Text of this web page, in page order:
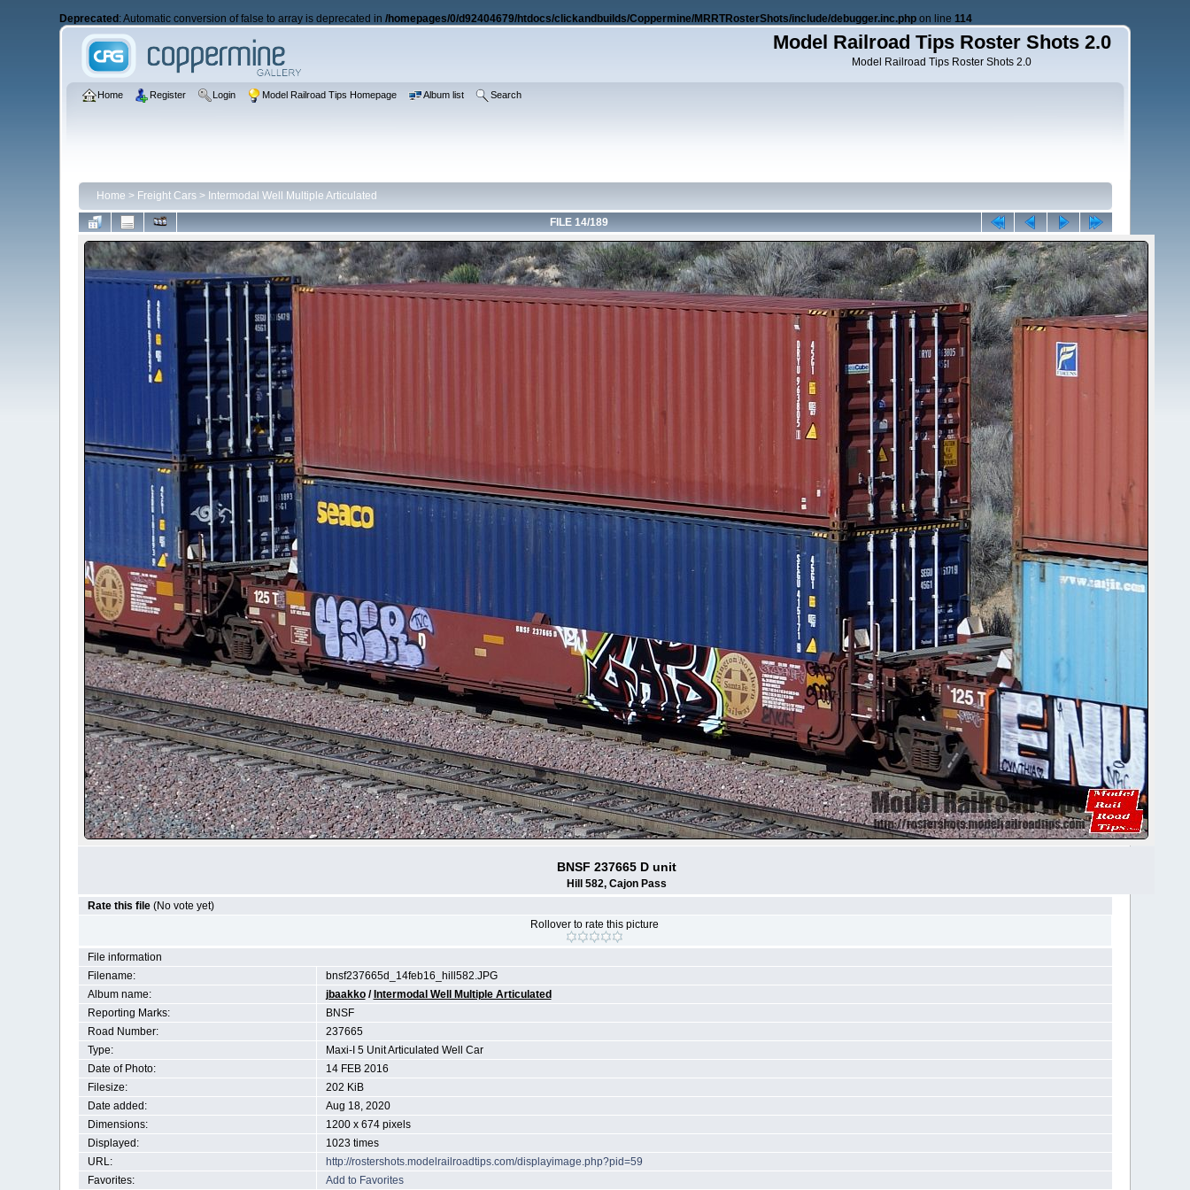
Deprecated : Automatic conversion of false to array is deprecated in/homepages/0/d92404679/htdocs/clickandbuilds/Coppermine/MRRTRosterShots/include/debugger.inc.php on line114
Model Railroad Tips Roster Shots 2.0
Model Railroad Tips Roster Shots 2.0
Home Register Login Model Railroad Tips Homepage Album list Search
Home > Freight Cars> Intermodal Well Multiple Articulated
FILE 14/189
BNSF 237665 D unit
Hill 582, Cajon Pass
Rate this file (No vote yet)
Rollover to rate this picture
File information
Filename:
bnsf237665d_14feb16_hill582.JPG
Album name:
jbaakko/ Intermodal Well Multiple Articulated
Reporting Marks:
BNSF
Road Number:
237665
Type:
Maxi-I 5 Unit Articulated Well Car
Date of Photo:
14 FEB 2016
Filesize:
202 KiB
Date added:
Aug 18, 2020
Dimensions:
1200 x 674 pixels
Displayed:
1023 times
URL:
http://rostershots.modelrailroadtips.com/displayimage.php?pid=59
Favorites:
Add to Favorites